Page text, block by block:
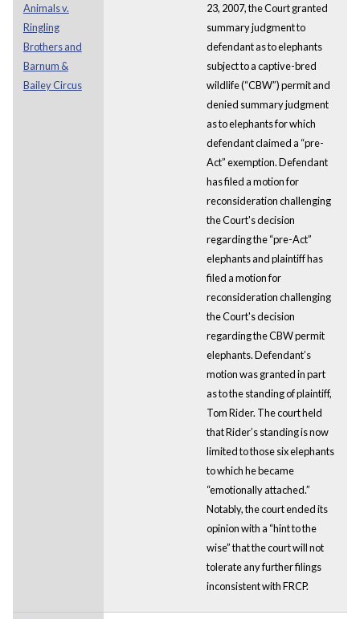
Animals v.
Ringling
Brothers and
Barnum &
Bailey Circus
23, 2007, the Court granted
summary judgment to
defendant as to elephants
subject to a captive-bred
wildlife (“CBW”) permit and
denied summary judgment
as to elephants for which
defendant claimed a “pre-
Act” exemption. Defendant
has filed a motion for
reconsideration challenging
the Court's decision
regarding the “pre-Act”
elephants and plaintiff has
filed a motion for
reconsideration challenging
the Court's decision
regarding the CBW permit
elephants. Defendant’s
motion was granted in part
as to the standing of plaintiff,
Tom Rider. The court held
that Rider’s standing is now
limited to those six elephants
to which he became
“emotionally attached.”
Notably, the court ended its
opinion with a “hint to the
wise” that the court will not
tolerate any further filings
inconsistent with FRCP.